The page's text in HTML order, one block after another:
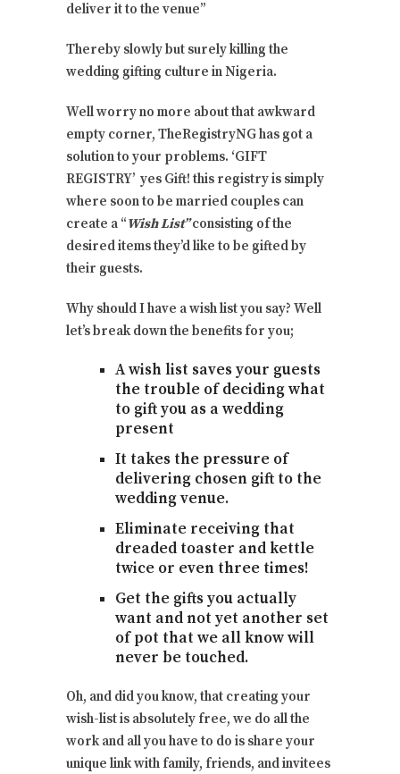
deliver it to the venue”
Thereby slowly but surely killing the
wedding gifting culture in Nigeria.
Well worry no more about that awkward
empty corner, TheRegistryNG has got a
solution to your problems. ‘GIFT
REGISTRY’ yes Gift! this registry is simply
where soon to be married couples can
create a “Wish List”consisting of the
desired items they’d like to be gifted by
their guests.
Why should I have a wish list you say? Well
let’s break down the benefits for you;
A wish list saves your guests
the trouble of deciding what
to gift you as a wedding
present
It takes the pressure of
delivering chosen gift to the
wedding venue.
Eliminate receiving that
dreaded toaster and kettle
twice or even three times!
Get the gifts you actually
want and not yet another set
of pot that we all know will
never be touched.
Oh, and did you know, that creating your
wish-list is absolutely free, we do all the
work and all you have to do is share your
unique link with family, friends, and invitees